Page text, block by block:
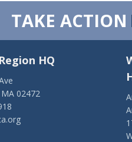
TAKE ACTION
HQ
02472